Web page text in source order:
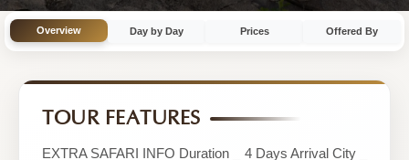
Tour
by
And
Safaris
Overview Day by Day Prices Offered By
TOUR FEATURES
EXTRA SAFARI INFO Duration _ 4 Days Arrival City _